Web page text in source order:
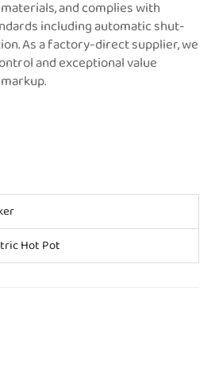
and complies with
including automatic shut-
As a factory-direct supplier, we
and exceptional value
Hot Pot